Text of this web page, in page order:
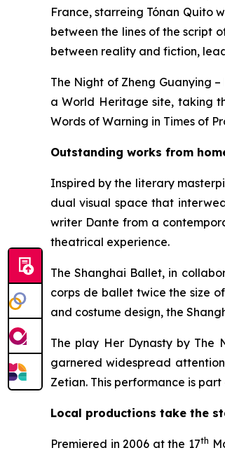
France, starreing Tónan Quito
between the lines of the script
between reality and fiction,
The Night of Zheng Guanying
a World Heritage site, taking
Words of Warning in Times of
Outstanding works from
Inspired by the literary
dual visual space that
writer Dante from a
theatrical experience.
The Shanghai Ballet, in
corps de ballet twice the size
and costume design, the
The play Her Dynastyby The
garnered widespread
Zetian. This performance is part
Local productions take the
Premiered in 2006 at the 17th